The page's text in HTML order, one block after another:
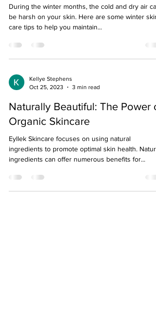
During the winter months, the cold and dry air can
be harsh on your skin. Here are some winter skin
care tips to help you maintain...
Kellye Stephens
Oct 25, 2023
3 min read
Naturally Beautiful: The Power
Organic Skincare
Eyllek Skincare focuses on using natural
ingredients to promote optimal skin health.
ingredients can offer numerous benefits for...